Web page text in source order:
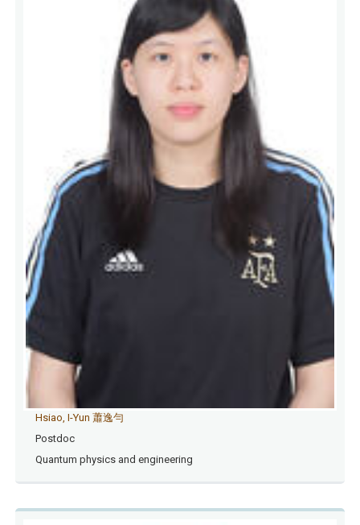
Hsiao, I-Yun 蕭逸勻
Postdoc
Quantum physics and engineering